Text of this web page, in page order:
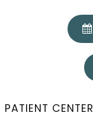
PATIENT CENTER